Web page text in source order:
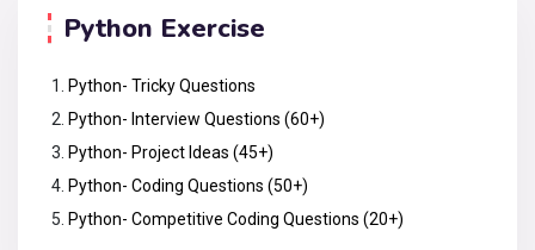
Python Exercise
Python- Tricky Questions
Python- Interview Questions (60+)
Python- Project Ideas (45+)
Python- Coding Questions (50+)
Python- Competitive Coding Questions (20+)